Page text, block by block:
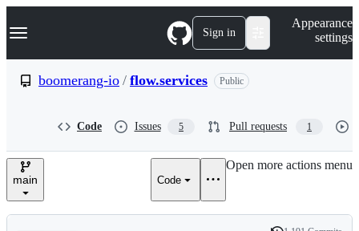
k
p
e
Navigation Menu Sign in
Appearance
settings
boomerang-io / flow.services Public
Code Issues 5 Pull requests 1
main Code
Open more actions menu